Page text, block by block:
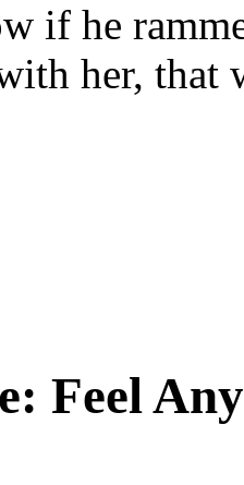
if he
her,
Feel